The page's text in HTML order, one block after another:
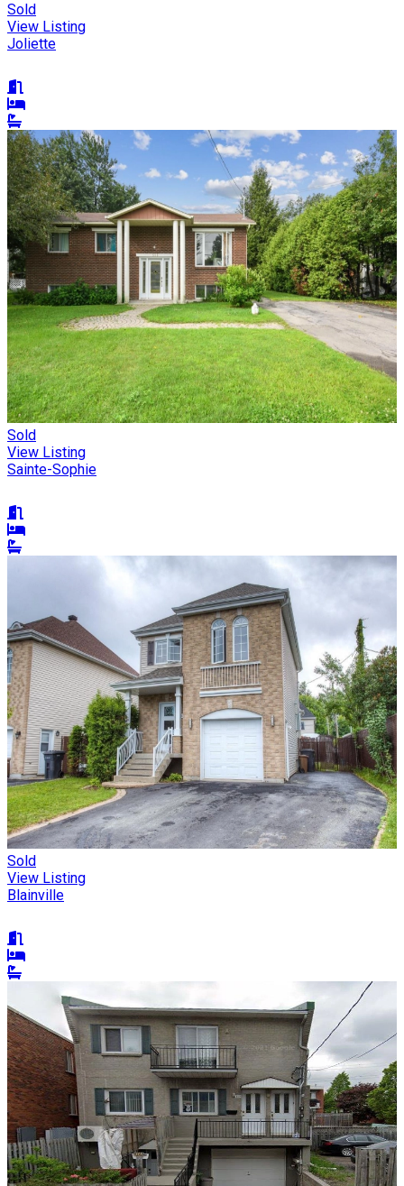
Sold
View Listing
Joliette
Sold
View Listing
Sainte-Sophie
Sold
View Listing
Blainville